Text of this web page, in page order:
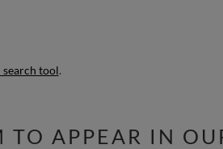
search tool.
TO APPEAR IN